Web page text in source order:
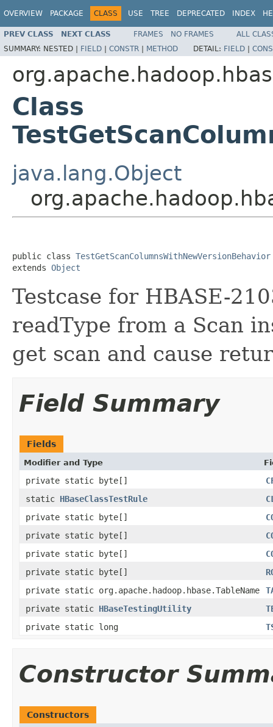
OVERVIEW PACKAGE CLASS USE TREE DEPRECATED INDEX
PREV CLASS NEXT CLASS FRAMES NO FRAMES
ALL
SUMMARY: NESTED | FIELD | CONSTR | METHOD DETAIL: FIELD |
Class
java.lang.Object
public class TestGetScanColumnsWithNewVersionBehavior
extends Object
Testcase for HBASE-
readType from a Scan
get scan and cause
Field Summary
Fields
Modifier and Type
private static byte[]
static HBaseClassTestRule
private static byte[]
private static byte[]
private static byte[]
private static byte[]
private static org.apache.hadoop.hbase.TableName
private static HBaseTestingUtility
private static long
Constructor
Constructors